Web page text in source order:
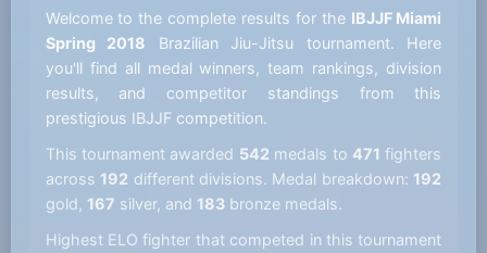
Welcome to the complete results for the IBJJF Miami
Spring 2018 Brazilian Jiu-Jitsu tournament. Here
you'll find all medal winners, team rankings, division
results, and competitor standings from this
prestigious IBJJF competition.
This tournament awarded 542 medals to 471 fighters
across 192 different divisions. Medal breakdown: 192
gold, 167 silver, and 183bronze medals.
Highest ELO fighter that competed in this tournament